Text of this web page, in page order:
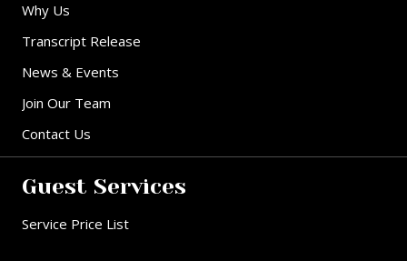
Why Us
Transcript Release
News & Events
Join Our Team
Contact Us
Guest Services
Service Price List